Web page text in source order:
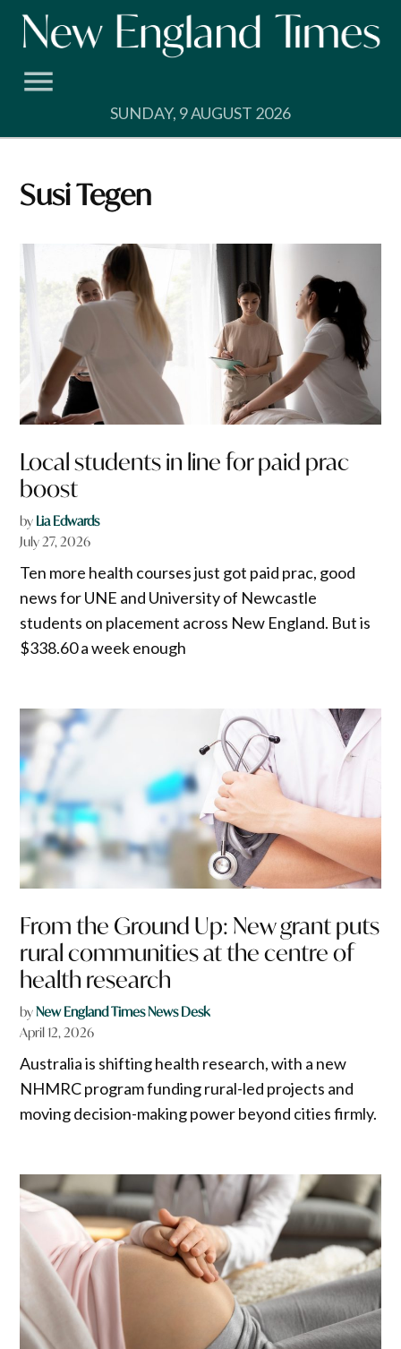
Skip
SUNDAY, 9 AUGUST 2026
Susi Tegen
Local students in line for paid prac
boost
by Lia Edwards
July 27, 2026
Ten more health courses just got paid prac, good
news for UNE and University of Newcastle
students on placement across New England. But is
$338.60 a week enough
From the Ground Up: New grant puts
rural communities at the centre of
health research
byNew England Times News Desk
April 12, 2026
Australia is shifting health research, with a new
NHMRC program funding rural-led projects and
moving decision-making power beyond cities firmly.